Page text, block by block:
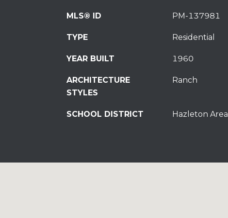
MLS® ID PM-137981
TYPE Residential
YEAR BUILT 1960
ARCHITECTURE
STYLES
Ranch
SCHOOL DISTRICT Hazleton Area